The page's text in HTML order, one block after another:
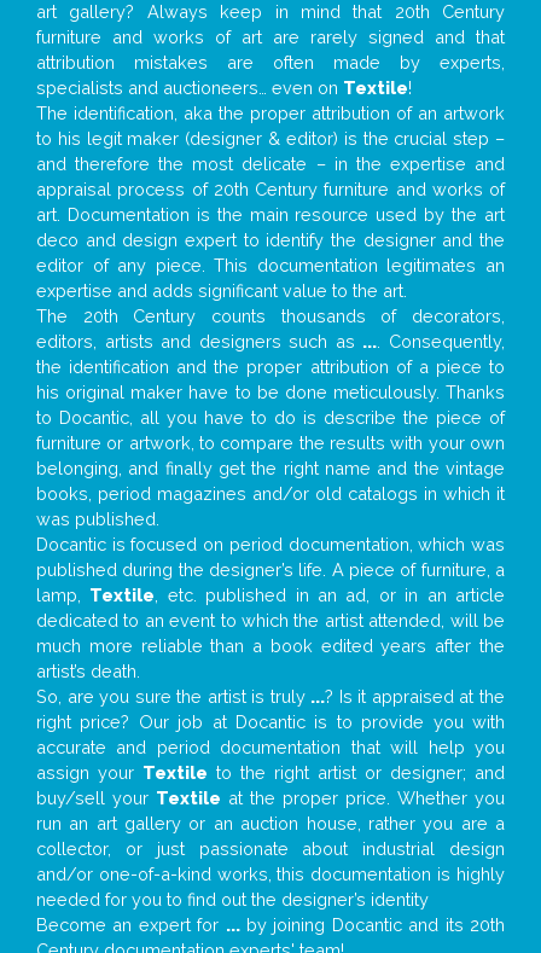
art gallery? Always keep in mind that 20th Century
furniture and works of art are rarely signed and that
attribution mistakes are often made by experts,
specialists and auctioneers… even on Textile!
The identification, aka the proper attribution of an artwork
to his legit maker (designer & editor) is the crucial step –
and therefore the most delicate – in the expertise and
appraisal process of 20th Century furniture and works of
art. Documentation is the main resource used by the art
deco and design expert to identify the designer and the
editor of any piece. This documentation legitimates an
expertise and adds significant value to the art.
The 20th Century counts thousands of decorators,
editors, artists and designers such as ... . Consequently,
the identification and the proper attribution of a piece to
his original maker have to be done meticulously. Thanks
to Docantic, all you have to do is describe the piece of
furniture or artwork, to compare the results with your own
belonging, and finally get the right name and the vintage
books, period magazines and/or old catalogs in which it
was published.
Docantic is focused on period documentation, which was
published during the designer’s life. A piece of furniture, a
lamp, Textile , etc. published in an ad, or in an article
dedicated to an event to which the artist attended, will be
much more reliable than a book edited years after the
artist’s death.
So, are you sure the artist is truly ...? Is it appraised at the
right price? Our job at Docantic is to provide you with
accurate and period documentation that will help you
assign your Textile to the right artist or designer; and
buy/sell your Textile at the proper price. Whether you
run an art gallery or an auction house, rather you are a
collector, or just passionate about industrial design
and/or one-of-a-kind works, this documentation is highly
needed for you to find out the designer’s identity
Become an expert for ...by joining Docantic and its 20th